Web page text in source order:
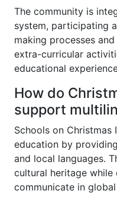
The community is
system, participating
making processes
extra-curricular
educational
How do
support
Schools on
education by
and local languages.
cultural heritage while
communicate in